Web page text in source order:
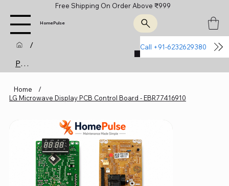
Free Shipping On Order Above ₹999
HomePulse
/
Product Page
Call +91-6232629380
Home
/
LG Microwave Display PCB Control Board - EBR77416910